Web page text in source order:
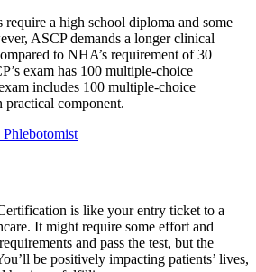
a high school diploma and some
ASCP demands a longer clinical
to NHA’s requirement of 30
exam has 100 multiple-choice
includes 100 multiple-choice
practical component.
is like your entry ticket to a
It might require some effort and
and pass the test, but the
be positively impacting patients’ lives,